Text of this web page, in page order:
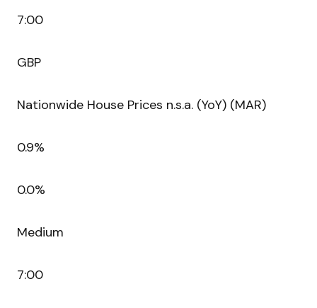
7:00
GBP
Nationwide House Prices n.s.a. (YoY) (MAR)
0.9%
0.0%
Medium
7:00